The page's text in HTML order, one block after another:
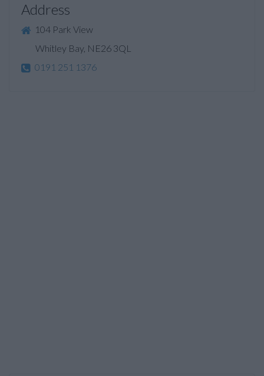
Address
104 Park View
Whitley Bay, NE26 3QL
0191 251 1376